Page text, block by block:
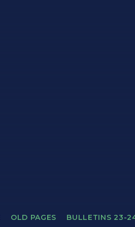
OLD PAGES BULLETINS 23-